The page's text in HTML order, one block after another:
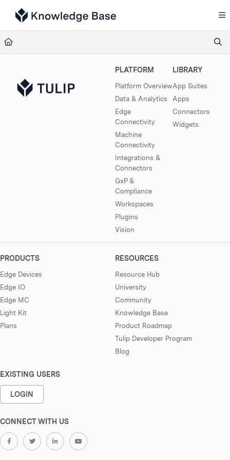
Documentation Index
Fetch the complete documentation index at:
Use this file to discover all available pages before exploring further.
PLATFORM
Platform Overview
Data & Analytics
Edge
Connectivity
Machine
Connectivity
Integrations &
Connectors
GxP &
Compliance
Workspaces
Plugins
Vision
LIBRARY
App Suites
Apps
Connectors
Widgets
PRODUCTS
Edge Devices
Edge IO
Edge MC
Light Kit
Plans
RESOURCES
Resource Hub
University
Community
Knowledge Base
Product Roadmap
Tulip Developer Program
Blog
EXISTING USERS
LOGIN
CONNECT WITH US